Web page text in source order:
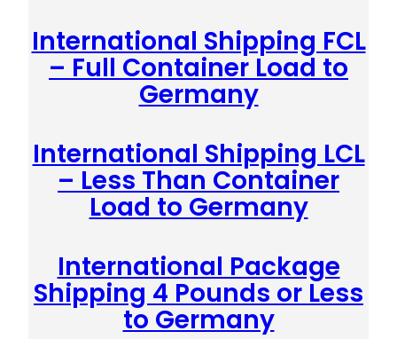
International Shipping FCL
– Full Container Load to
Germany
International Shipping LCL
– Less Than Container
Load to Germany
International Package
Shipping 4 Pounds or Less
to Germany